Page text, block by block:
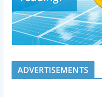
ADVERTISEMENTS